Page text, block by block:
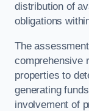
distribution of
obligations
The
comprehensive
properties to
generating
involvement of